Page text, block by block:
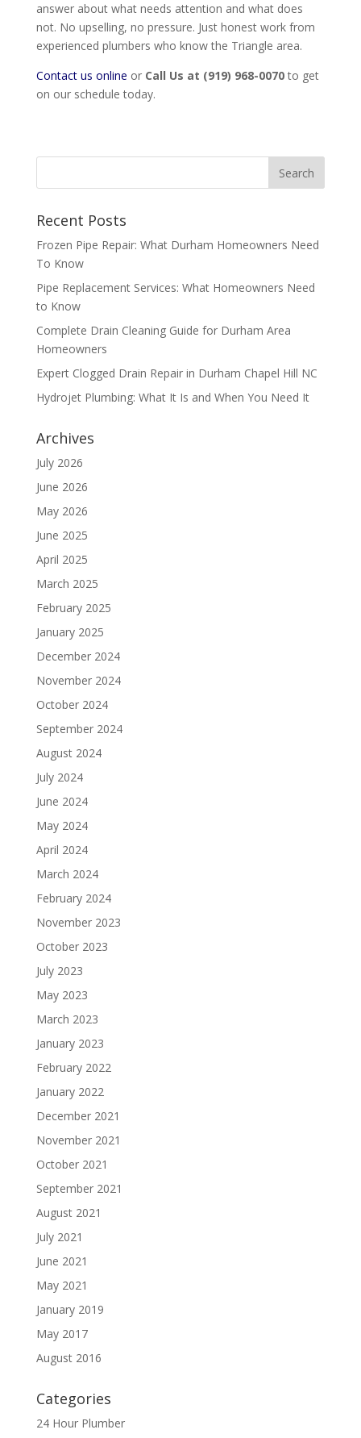
answer about what needs attention and what does
not. No upselling, no pressure. Just honest work from
experienced plumbers who know the Triangle area.
Contact us online or Call Us at (919) 968-0070to get
on our schedule today.
Recent Posts
Frozen Pipe Repair: What Durham Homeowners Need
To Know
Pipe Replacement Services: What Homeowners Need
to Know
Complete Drain Cleaning Guide for Durham Area
Homeowners
Expert Clogged Drain Repair in Durham Chapel Hill NC
Hydrojet Plumbing: What It Is and When You Need It
Archives
July 2026
June 2026
May 2026
June 2025
April 2025
March 2025
February 2025
January 2025
December 2024
November 2024
October 2024
September 2024
August 2024
July 2024
June 2024
May 2024
April 2024
March 2024
February 2024
November 2023
October 2023
July 2023
May 2023
March 2023
January 2023
February 2022
January 2022
December 2021
November 2021
October 2021
September 2021
August 2021
July 2021
June 2021
May 2021
January 2019
May 2017
August 2016
Categories
24 Hour Plumber